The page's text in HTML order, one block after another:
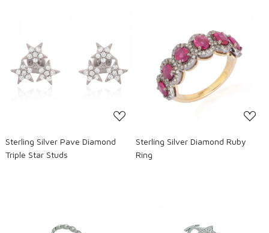
Loading...
Sterling Silver Pave Diamond
Triple Star Studs
Loading...
Sterling Silver Diamond Ruby
Ring